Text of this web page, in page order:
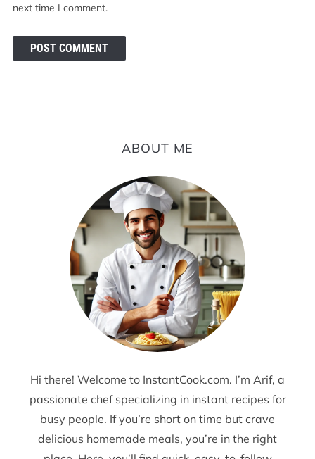
next time I comment.
ABOUT ME
Hi there! Welcome to InstantCook.com. I’m Arif, a
passionate chef specializing in instant recipes for
busy people. If you’re short on time but crave
delicious homemade meals, you’re in the right